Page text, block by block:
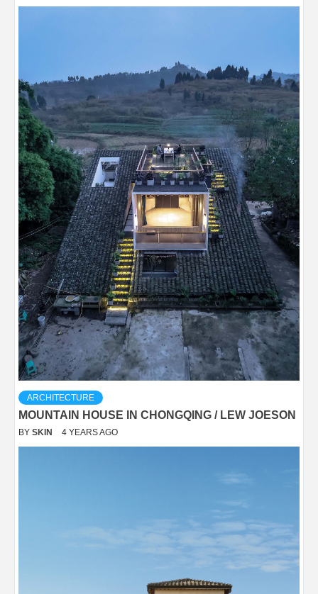
ARCHITECTURE
MOUNTAIN HOUSE IN CHONGQING / LEW JOESON
BY SKIN 4 YEARS AGO